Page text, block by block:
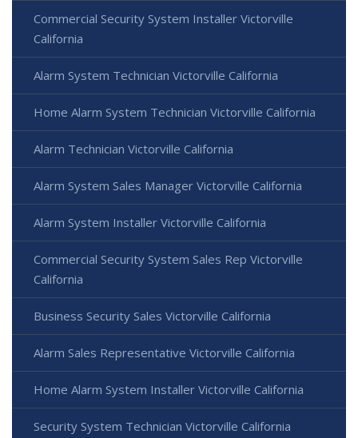
Commercial Security System Installer Victorville
California
Alarm System Technician Victorville California
Home Alarm System Technician Victorville California
Alarm Technician Victorville California
Alarm System Sales Manager Victorville California
Alarm System Installer Victorville California
Commercial Security System Sales Rep Victorville
California
Business Security Sales Victorville California
Alarm Sales Representative Victorville California
Home Alarm System Installer Victorville California
Security System Technician Victorville California